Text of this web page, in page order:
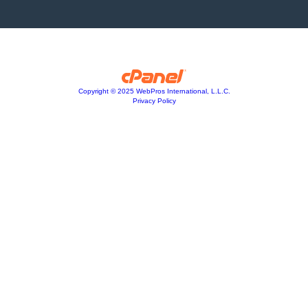
Copyright © 2025 WebPros International, L.L.C.
Privacy Policy